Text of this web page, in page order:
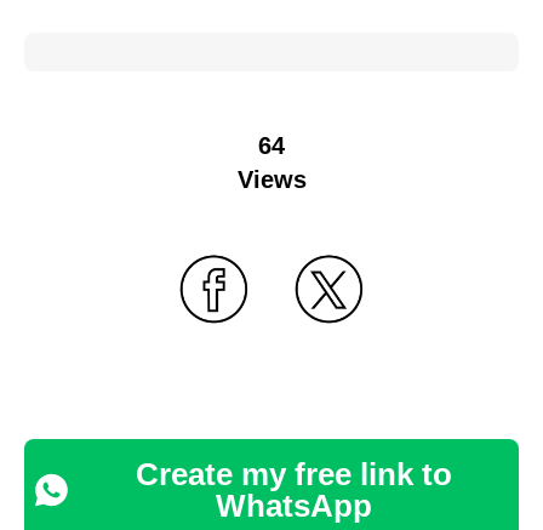
64
Views
Create my free link to
WhatsApp